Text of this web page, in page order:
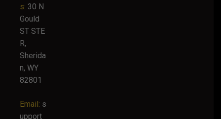
s: 30 N
Gould
ST STE
R,
Sherida
n, WY
82801
Email: s
upport